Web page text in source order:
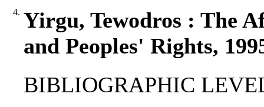
4. Yirgu, Tewodros : The
and Peoples' Rights,
BIBLIOGRAPHIC